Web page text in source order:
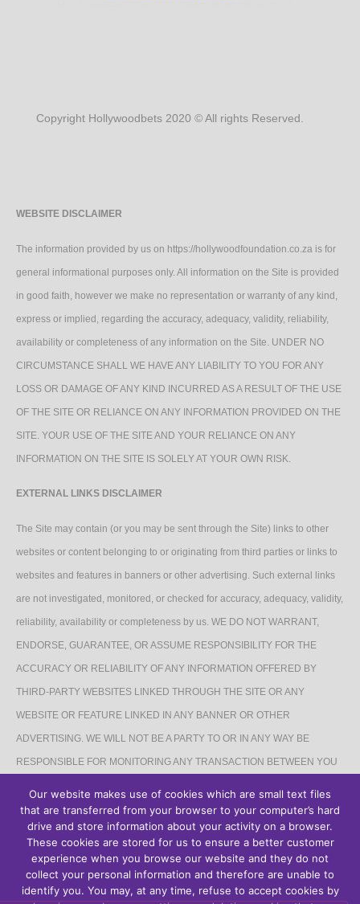
Copyright Hollywoodbets 2020 © All rights Reserved.
WEBSITE DISCLAIMER
The information provided by us on https://hollywoodfoundation.co.za is for
general informational purposes only. All information on the Site is provided
in good faith, however we make no representation or warranty of any kind,
express or implied, regarding the accuracy, adequacy, validity, reliability,
availability or completeness of any information on the Site. UNDER NO
CIRCUMSTANCE SHALL WE HAVE ANY LIABILITY TO YOU FOR ANY
LOSS OR DAMAGE OF ANY KIND INCURRED AS A RESULT OF THE USE
OF THE SITE OR RELIANCE ON ANY INFORMATION PROVIDED ON THE
SITE. YOUR USE OF THE SITE AND YOUR RELIANCE ON ANY
INFORMATION ON THE SITE IS SOLELY AT YOUR OWN RISK.
EXTERNAL LINKS DISCLAIMER
The Site may contain (or you may be sent through the Site) links to other
websites or content belonging to or originating from third parties or links to
websites and features in banners or other advertising. Such external links
are not investigated, monitored, or checked for accuracy, adequacy, validity,
reliability, availability or completeness by us. WE DO NOT WARRANT,
ENDORSE, GUARANTEE, OR ASSUME RESPONSIBILITY FOR THE
ACCURACY OR RELIABILITY OF ANY INFORMATION OFFERED BY
THIRD-PARTY WEBSITES LINKED THROUGH THE SITE OR ANY
WEBSITE OR FEATURE LINKED IN ANY BANNER OR OTHER
ADVERTISING. WE WILL NOT BE A PARTY TO OR IN ANY WAY BE
RESPONSIBLE FOR MONITORING ANY TRANSACTION BETWEEN YOU
AFFILIATES DISCLAIMER
The Site may contain links to affiliate websites, and we receive an affiliate
commission for any purchases made by you on the affiliate website using
such links.
Our website makes use of cookies which are small text files
that are transferred from your browser to your computer’s hard
drive and store information about your activity on a browser.
These cookies are stored for us to ensure a better customer
experience when you browse our website and they do not
collect your personal information and therefore are unable to
identify you. You may, at any time, refuse to accept cookies by